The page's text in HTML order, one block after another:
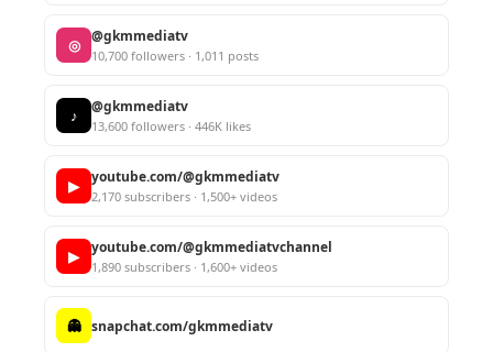
◎ @gkmmediatv
10,700 followers · 1,011 posts
♪ @gkmmediatv
13,600 followers · 446K likes
▶ youtube.com/@gkmmediatv
2,170 subscribers · 1,500+ videos
▶ youtube.com/@gkmmediatvchannel
1,890 subscribers · 1,600+ videos
👻 snapchat.com/gkmmediatv